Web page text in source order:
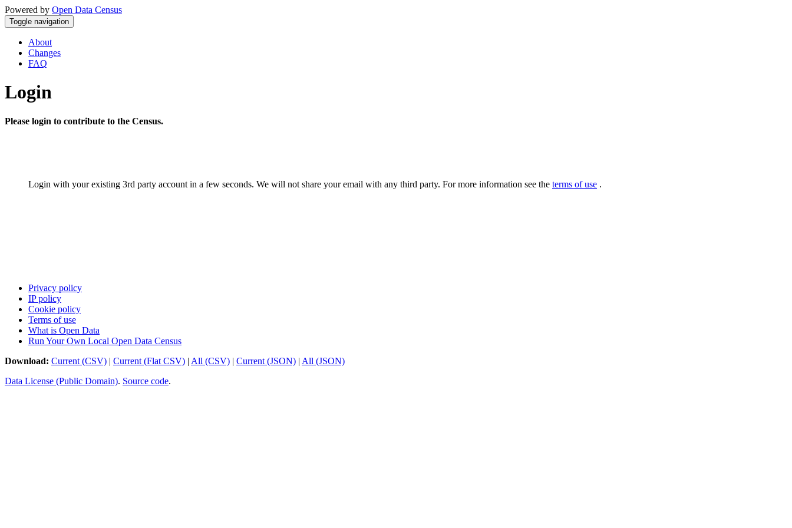
Powered by Open Data Census
Toggle navigation
About
Changes
FAQ
Login
Please login to contribute to the Census.
Login with your existing 3rd party account in a few seconds. We will not share your email with any third party. For more information see the terms of use .
Privacy policy
IP policy
Cookie policy
Terms of use
What is Open Data
Run Your Own Local Open Data Census
Download: Current (CSV) | Current (Flat CSV) | All (CSV) | Current (JSON) | All (JSON)
Data License (Public Domain). Source code.